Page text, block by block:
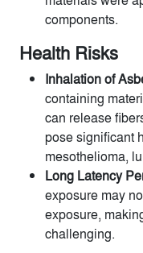
components.
Health Risks
Inhalation of
containing
can release
pose significant
mesothelioma,
Long Latency
exposure may
exposure,
challenging.